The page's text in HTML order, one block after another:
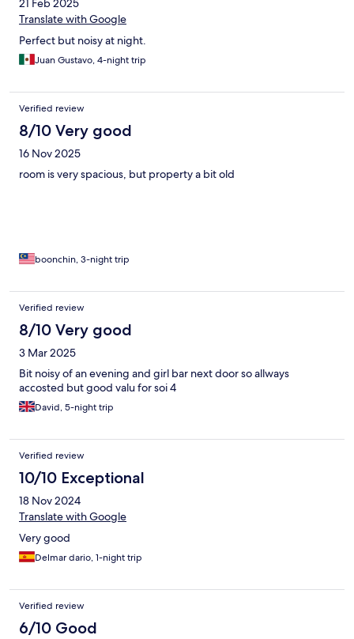
21 Feb 2025
Translate with Google
Perfect but noisy at night.
Juan Gustavo, 4-night trip
Verified review
8/10 Very good
16 Nov 2025
room is very spacious, but property a bit old
boonchin, 3-night trip
Verified review
8/10 Very good
3 Mar 2025
Bit noisy of an evening and girl bar next door so allways
accosted but good valu for soi 4
David, 5-night trip
Verified review
10/10 Exceptional
18 Nov 2024
Translate with Google
Very good
Delmar dario, 1-night trip
Verified review
6/10 Good